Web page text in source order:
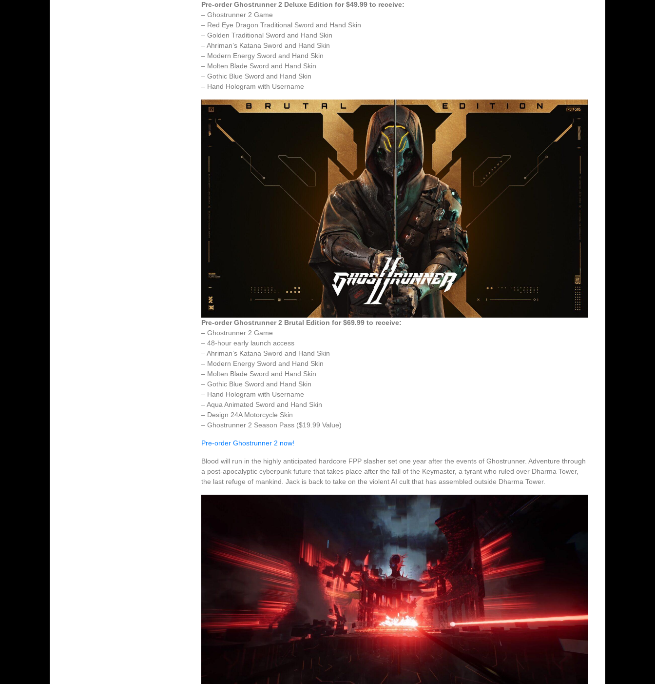
Pre-order Ghostrunner 2 Deluxe Edition for $49.99 to receive:
– Ghostrunner 2 Game
– Red Eye Dragon Traditional Sword and Hand Skin
– Golden Traditional Sword and Hand Skin
– Ahriman’s Katana Sword and Hand Skin
– Modern Energy Sword and Hand Skin
– Molten Blade Sword and Hand Skin
– Gothic Blue Sword and Hand Skin
– Hand Hologram with Username
Pre-order Ghostrunner 2 Brutal Edition for $69.99 to receive:
– Ghostrunner 2 Game
– 48-hour early launch access
– Ahriman’s Katana Sword and Hand Skin
– Modern Energy Sword and Hand Skin
– Molten Blade Sword and Hand Skin
– Gothic Blue Sword and Hand Skin
– Hand Hologram with Username
– Aqua Animated Sword and Hand Skin
– Design 24A Motorcycle Skin
– Ghostrunner 2 Season Pass ($19.99 Value)
Pre-order Ghostrunner 2 now!
Blood will run in the highly anticipated hardcore FPP slasher set one year after the events of Ghostrunner. Adventure through
a post-apocalyptic cyberpunk future that takes place after the fall of the Keymaster, a tyrant who ruled over Dharma Tower,
the last refuge of mankind. Jack is back to take on the violent AI cult that has assembled outside Dharma Tower.